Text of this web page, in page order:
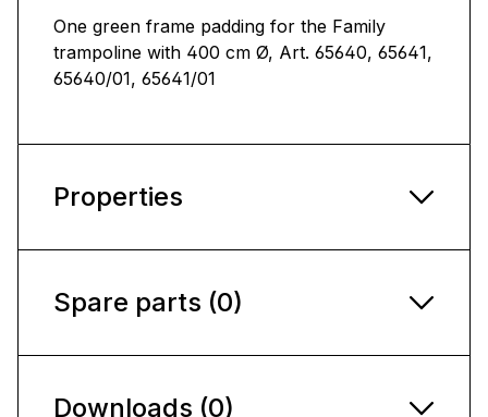
One green frame padding for the Family
trampoline with 400 cm Ø, Art. 65640, 65641,
65640/01, 65641/01
Properties
Spare parts (0)
Downloads (0)